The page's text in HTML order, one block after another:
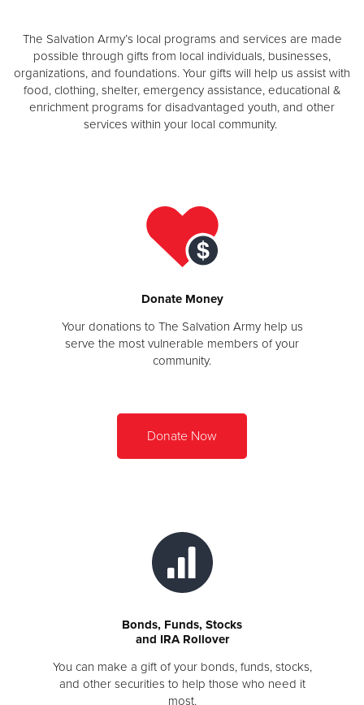
Donate
The Salvation Army’s local programs and services are made
possible through gifts from local individuals, businesses,
organizations, and foundations. Your gifts will help us assist with
food, clothing, shelter, emergency assistance, educational &
enrichment programs for disadvantaged youth, and other
services within your local community.
Donate Money
Your donations to The Salvation Army help us
serve the most vulnerable members of your
community.
Donate Now
Bonds, Funds, Stocks
and IRA Rollover
You can make a gift of your bonds, funds, stocks,
and other securities to help those who need it
most.